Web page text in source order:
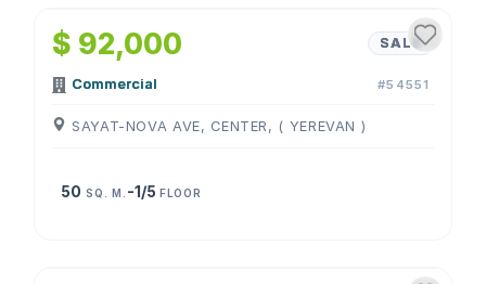
$ 92,000 SALE
Commercial #54551
SAYAT-NOVA AVE, CENTER, ( YEREVAN )
50 SQ. M. -1/5 FLOOR